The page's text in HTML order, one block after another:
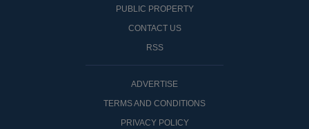
PUBLIC PROPERTY
CONTACT US
RSS
ADVERTISE
TERMS AND CONDITIONS
PRIVACY POLICY